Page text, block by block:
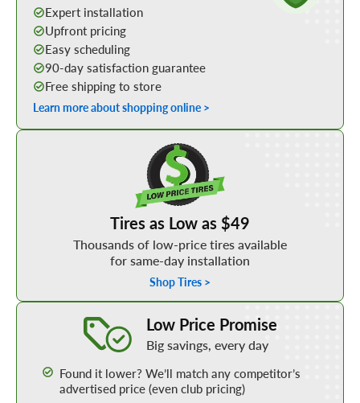
Expert installation
Upfront pricing
Easy scheduling
90-day satisfaction guarantee
Free shipping to store
Learn more about shopping online >
Tires as Low as $49
Thousands of low-price tires available
for same-day installation
Shop Tires >
Low Price Promise
Big savings, every day
Found it lower? We’ll match any competitor’s
advertised price (even club pricing)